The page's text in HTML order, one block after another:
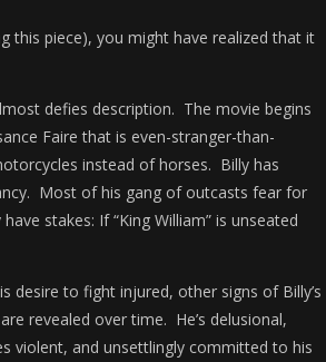
this piece), you might have realized that it
defies description. The movie begins
Faire that is even-stranger-than-
instead of horses. Billy has
Most of his gang of outcasts fear for
stakes: If “King William” is unseated
desire to fight injured, other signs of Billy’s
revealed over time. He’s delusional,
violent, and unsettlingly committed to his